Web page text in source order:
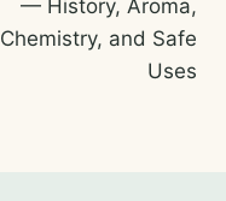
— History, Aroma,
Chemistry, and Safe
Uses